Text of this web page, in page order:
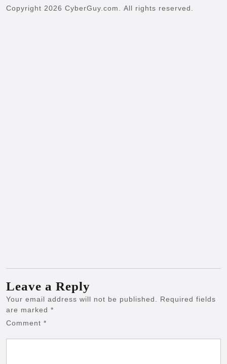
Copyright 2026 CyberGuy.com. All rights reserved.
Leave a Reply
Your email address will not be published.
Required fields
are marked *
Comment *